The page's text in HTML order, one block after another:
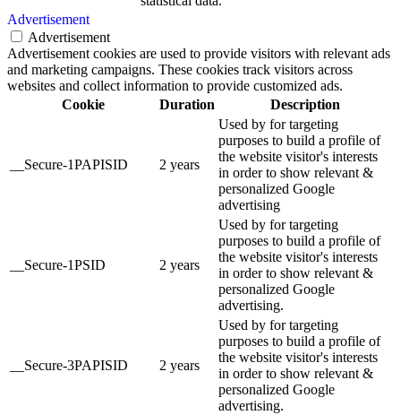
Advertisement
Advertisement
Advertisement cookies are used to provide visitors with relevant ads
and marketing campaigns. These cookies track visitors across
websites and collect information to provide customized ads.
Cookie
Duration Description
__Secure-1PAPISID 2 years
Used by for targeting
purposes to build a profile of
the website visitor's interests
in order to show relevant &
personalized Google
advertising
__Secure-1PSID 2 years
Used by for targeting
purposes to build a profile of
the website visitor's interests
in order to show relevant &
personalized Google
advertising.
__Secure-3PAPISID 2 years
Used by for targeting
purposes to build a profile of
the website visitor's interests
in order to show relevant &
personalized Google
advertising.